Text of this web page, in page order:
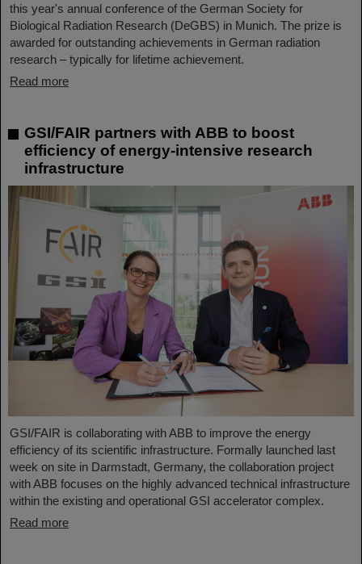
this year's annual conference of the German Society for
Biological Radiation Research (DeGBS) in Munich. The prize is
awarded for outstanding achievements in German radiation
research – typically for lifetime achievement.
Read more
GSI/FAIR partners with ABB to boost
efficiency of energy-intensive research
infrastructure
GSI/FAIR is collaborating with ABB to improve the energy
efficiency of its scientific infrastructure. Formally launched last
week on site in Darmstadt, Germany, the collaboration project
with ABB focuses on the highly advanced technical infrastructure
within the existing and operational GSI accelerator complex.
Read more